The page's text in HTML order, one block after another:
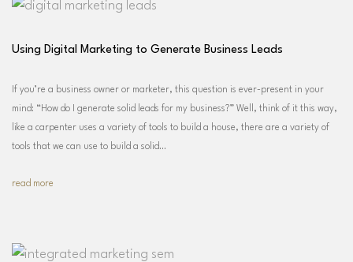
Using Digital Marketing to Generate Business Leads
If you’re a business owner or marketer, this question is ever-present in your
mind: “How do I generate solid leads for my business?” Well, think of it this way,
like a carpenter uses a variety of tools to build a house, there are a variety of
tools that we can use to build a solid…
read more